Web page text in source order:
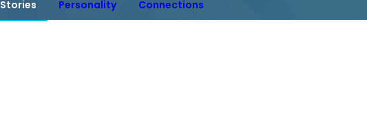
Stories Personality Connections